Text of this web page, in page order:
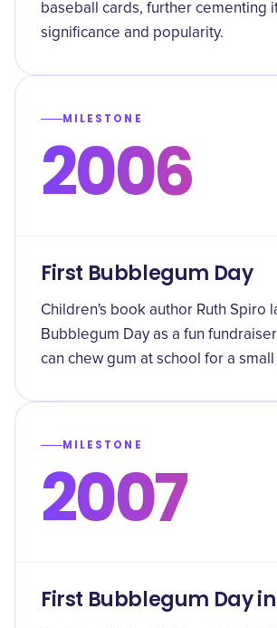
baseball cards, further cementing
significance and popularity.
MILESTONE
2006
First Bubblegum Day
Children's book author Ruth Spiro
Bubblegum Day as a fun
can chew gum at school for a
MILESTONE
2007
First Bubblegum Day